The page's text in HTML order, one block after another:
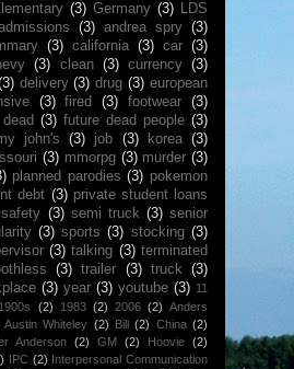
(3) Germany (3) LDS
(3) andrea spry (3)
(3) california (3) car (3)
(3) clean (3) currency (3)
delivery (3) drug (3) european
(3) fired (3) footwear
(3)
(3) future dead people (3)
john's (3) job (3) korea (3)
(3) mmorpg (3) murder (3)
planned parodies (3) pokemon
debt (3) private student loans
safety (3) semi truck (3) senior
(3) sports (3) stocking (3)
(3) talking (3) terminated
(3) trailer (3) truck
(3)
(3) year (3) youtube (3) 11
1900s (2) 1983 (2) 2006 (2) Anders
Austin Whiteley (2) Bill (2) China (2)
Anderson (2) GM (2) Hoovie (2)
IPC (2) Interpersonal Communication